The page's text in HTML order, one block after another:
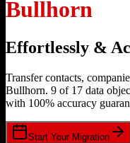
Bullhorn
Effortlessly &
Transfer contacts,
Bullhorn. 9 of 17 data
with 100% accuracy
Start Your Migration